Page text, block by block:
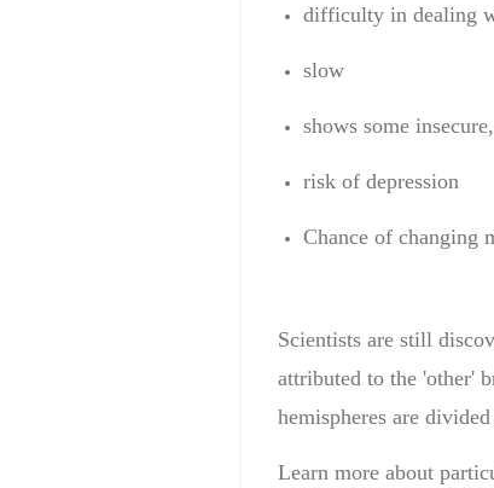
difficulty in dealing
slow
shows some insecure,
risk of depression
Chance of changing
Scientists are still
attributed to the 'other'
hemispheres are
Learn more about